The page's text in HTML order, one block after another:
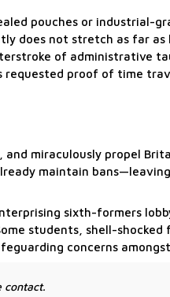
pouches or industrial-
does not stretch as far as
of administrative
requested proof of time
miraculously propel
maintain
sixth-formers
students, shell-
concerns
contact.